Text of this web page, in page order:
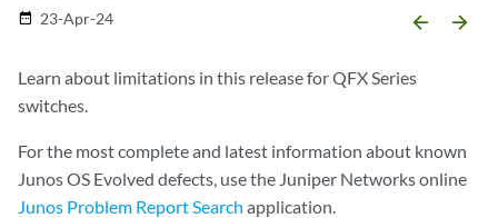
date_range 23-Apr-24 arrow_backward arrow_forward
Learn about limitations in this release for QFX Series
switches.
For the most complete and latest information about known
Junos OS Evolved defects, use the Juniper Networks online
Junos Problem Report Search application.